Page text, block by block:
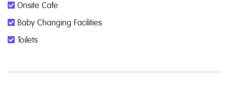
Onsite Cafe
Baby Changing Facilities
Toilets